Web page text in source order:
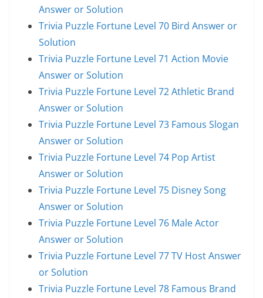
Answer or Solution
Trivia Puzzle Fortune Level 70 Bird Answer or
Solution
Trivia Puzzle Fortune Level 71 Action Movie
Answer or Solution
Trivia Puzzle Fortune Level 72 Athletic Brand
Answer or Solution
Trivia Puzzle Fortune Level 73 Famous Slogan
Answer or Solution
Trivia Puzzle Fortune Level 74 Pop Artist
Answer or Solution
Trivia Puzzle Fortune Level 75 Disney Song
Answer or Solution
Trivia Puzzle Fortune Level 76 Male Actor
Answer or Solution
Trivia Puzzle Fortune Level 77 TV Host Answer
or Solution
Trivia Puzzle Fortune Level 78 Famous Brand